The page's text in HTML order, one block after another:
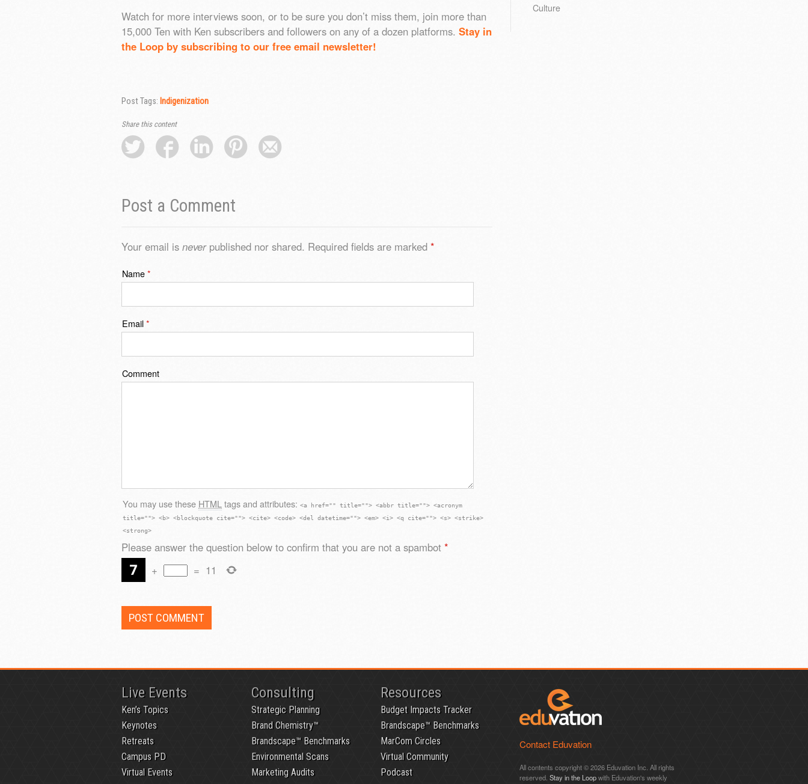
Watch for more interviews soon, or to be sure you don’t miss them, join more than
15,000 Ten with Ken subscribers and followers on any of a dozen platforms. Stay in
the Loop by subscribing to our free email newsletter!
Post Tags: Indigenization
Share this content
Post a Comment
Your email is neverpublished nor shared. Required fields are marked *
Name*
Email*
Comment
You may use these HTMLtags and attributes: <a href="" title=""> <abbr title=""> <acronym
title=""> <b> <blockquote cite=""> <cite> <code> <del datetime=""> <em> <i> <q cite=""> <s> <strike>
<strong>
Please answer the question below to confirm that you are not a spambot *
+
= 11
Culture
Live Events
Ken’s Topics
Keynotes
Retreats
Campus PD
Virtual Events
Consulting
Strategic Planning
Brand Chemistry™
Brandscape™ Benchmarks
Environmental Scans
Marketing Audits
Resources
Budget Impacts Tracker
Brandscape™ Benchmarks
MarCom Circles
Virtual Community
Podcast
Contact Eduvation
All contents copyright © 2026 Eduvation Inc. All rights
reserved. Stay in the Loopwith Eduvation's weekly